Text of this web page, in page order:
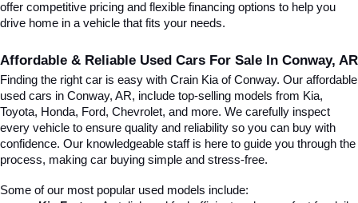
offer competitive pricing and flexible financing options to help you
drive home in a vehicle that fits your needs.
Affordable & Reliable Used Cars For Sale In Conway, AR
Finding the right car is easy with Crain Kia of Conway. Our affordable
used cars in Conway, AR, include top-selling models from Kia,
Toyota, Honda, Ford, Chevrolet, and more. We carefully inspect
every vehicle to ensure quality and reliability so you can buy with
confidence. Our knowledgeable staff is here to guide you through the
process, making car buying simple and stress-free.
Some of our most popular used models include: